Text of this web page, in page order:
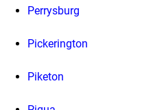
Perrysburg
Pickerington
Piketon